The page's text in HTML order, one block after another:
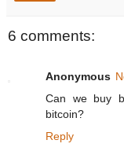
6 comments:
Anonymous
Can we buy
bitcoin?
Reply